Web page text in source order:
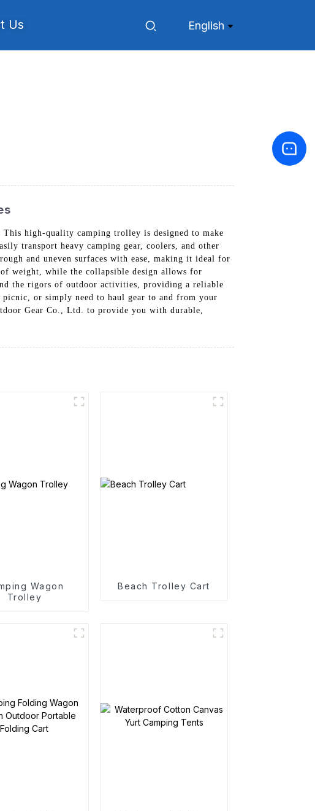
Us English
high-quality camping trolley is designed to make
transport heavy camping gear, coolers, and other
and uneven surfaces with ease, making it ideal for
weight, while the collapsible design allows for
the rigors of outdoor activities, providing a reliable
or simply need to haul gear to and from your
Gear Co., Ltd. to provide you with durable,
Wagon
Trolley
Beach Trolley Cart